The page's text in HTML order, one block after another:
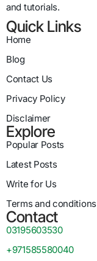
and tutorials.
Quick Links
Home
Blog
Contact Us
Privacy Policy
Disclaimer
Explore
Popular Posts
Latest Posts
Write for Us
Terms and conditions
Contact
03195603530
+971585580040